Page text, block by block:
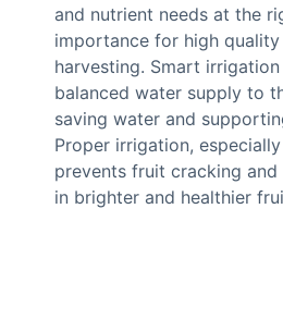
and nutrient needs at the
importance for high
harvesting. Smart
balanced water supply to
saving water and
Proper irrigation,
prevents fruit cracking
in brighter and healthier